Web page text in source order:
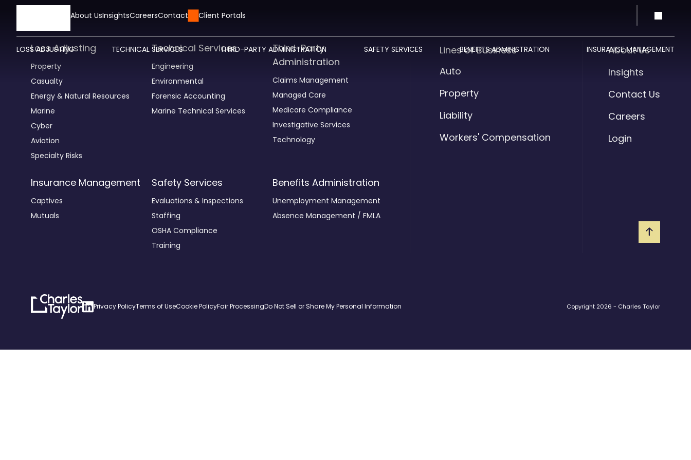
About UsInsightsCareersContact Us Client Portals
LOSS ADJUSTING TECHNICAL SERVICES THIRD-PARTY ADMINISTRATION SAFETY SERVICES BENEFITS ADMINISTRATION INSURANCE MANAGEMENT
Loss Adjusting
Property
Casualty
Energy & Natural Resources
Marine
Cyber
Aviation
Specialty Risks
Technical Services
Engineering
Environmental
Forensic Accounting
Marine Technical Services
Third-Party
Administration
Claims Management
Managed Care
Medicare Compliance
Investigative Services
Technology
Insurance Management
Captives
Mutuals
Safety Services
Evaluations & Inspections
Staffing
OSHA Compliance
Training
Benefits Administration
Unemployment Management
Absence Management / FMLA
Lines of Business
Auto
Property
Liability
Workers' Compensation
About Us
Insights
Contact Us
Careers
Login
Charles
Taylor
Linkedin
Privacy PolicyTerms of UseCookie PolicyFair ProcessingDo Not Sell or Share My Personal Information Copyright 2026 - Charles Taylor